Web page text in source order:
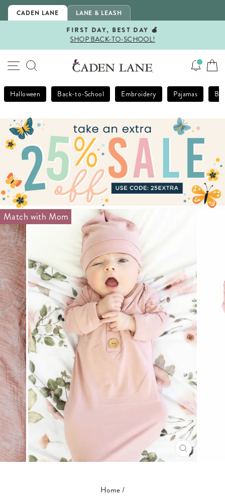
Skip
CADEN LANE LANE & LEASH
Pause
FIRST DAY, BEST DAY 🍎
SHOP BACK-TO-SCHOOL!
SITE NAVIGATION
SEARCH
Halloween Back-to-School Embroidery Pajamas
Match with Mom
CLOSE
Home/